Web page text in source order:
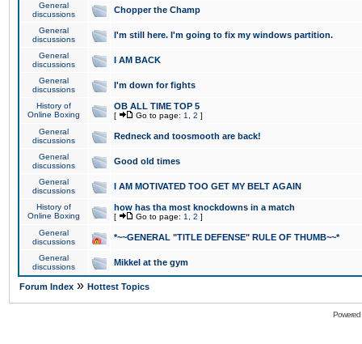
General
discussions
Chopper the Champ
General
discussions
I'm still here. I'm going to fix my windows partition.
General
discussions
I AM BACK
General
discussions
I'm down for fights
History of
Online Boxing
OB ALL TIME TOP 5
[ Go to page: 1 2 ]
General
discussions
Redneck and toosmooth are back!
General
discussions
Good old times
General
discussions
I AM MOTIVATED TOO GET MY BELT AGAIN
History of
Online Boxing
how has tha most knockdowns in a match
[ Go to page: 1 2 ]
General
discussions
*~~GENERAL "TITLE DEFENSE" RULE OF THUMB~~*
General
discussions
Mikkel at the gym
Forum Index » Hottest Topics